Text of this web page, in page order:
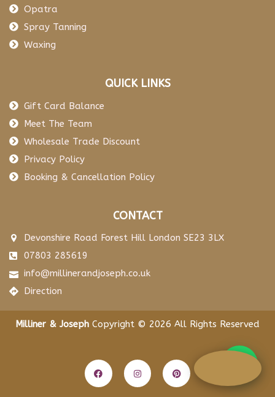
Opatra
Spray Tanning
Waxing
QUICK LINKS
Gift Card Balance
Meet The Team
Wholesale Trade Discount
Privacy Policy
Booking & Cancellation Policy
CONTACT
Devonshire Road Forest Hill London SE23 3LX
07803 285619
info@millinerandjoseph.co.uk
Direction
Milliner & Joseph Copyright © 2026 All Rights Reserved
F
a
c
e
I
n
s
t
P
i
n
t